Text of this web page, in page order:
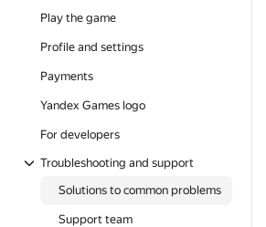
Play the game
Profile and settings
Payments
Yandex Games logo
For developers
Troubleshooting and support
Solutions to common problems
Support team